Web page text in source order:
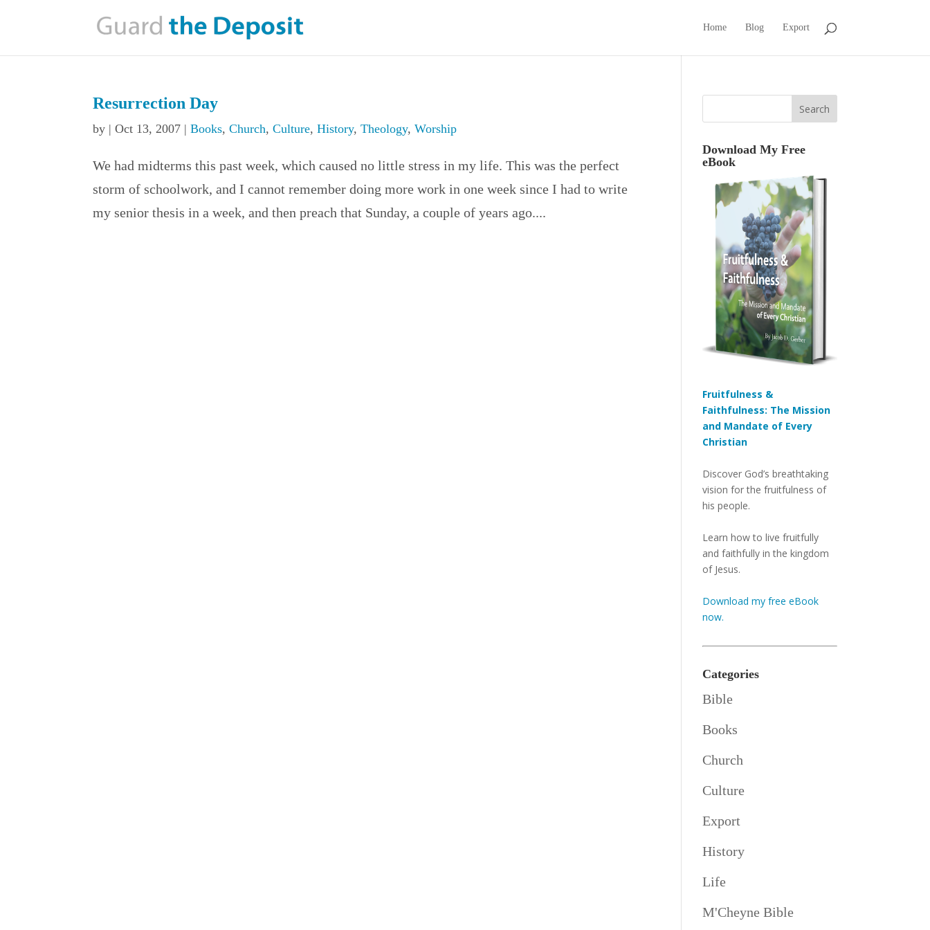
Home Blog Export
Resurrection Day
by |Oct 13, 2007 |Books,Church,Culture,History,Theology,Worship
We had midterms this past week, which caused no little stress in my life. This was the perfect
storm of schoolwork, and I cannot remember doing more work in one week since I had to write
my senior thesis in a week, and then preach that Sunday, a couple of years ago....
Download My Free
eBook
Fruitfulness &
Faithfulness: The Mission
and Mandate of Every
Christian
Discover God’s breathtaking
vision for the fruitfulness of
his people.
Learn how to live fruitfully
and faithfully in the kingdom
of Jesus.
Download my free eBook
now.
Categories
Bible
Books
Church
Culture
Export
History
Life
M'Cheyne Bible